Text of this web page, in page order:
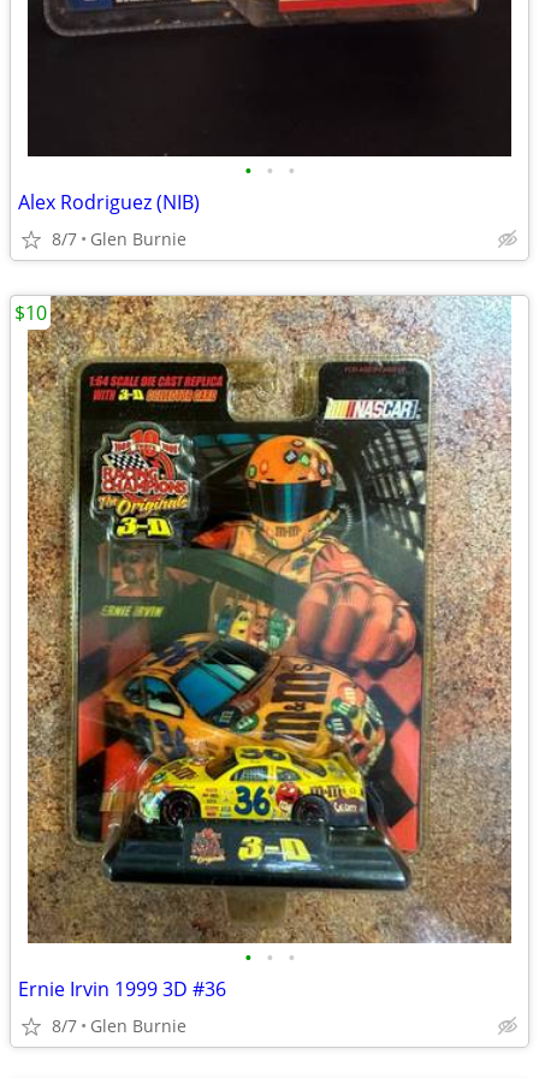
• • •
Alex Rodriguez (NIB)
8/7 Glen Burnie
• • •
Ernie Irvin 1999 3D #36
8/7 Glen Burnie
$10